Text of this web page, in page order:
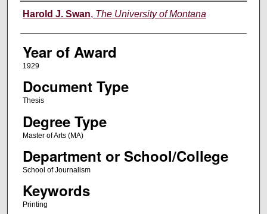
Author
Harold J. Swan, The University of Montana
Year of Award
1929
Document Type
Thesis
Degree Type
Master of Arts (MA)
Department or School/College
School of Journalism
Keywords
Printing